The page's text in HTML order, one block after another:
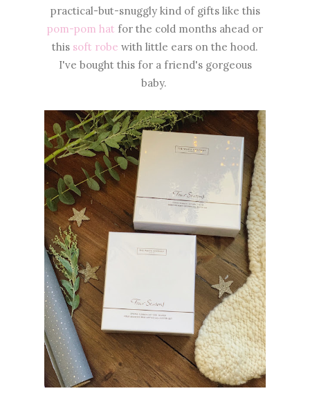
practical-but-snuggly kind of gifts like this
pom-pom hat for the cold months ahead or
this soft robe with little ears on the hood.
I've bought this for a friend's gorgeous
baby.